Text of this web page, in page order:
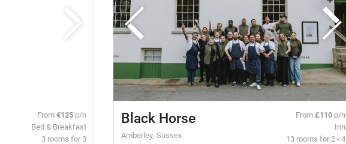
From€125 p/n
Bed & Breakfast
3 rooms for 3
Black Horse
Amberley, Sussex
From£110 p/n
Inn
13 rooms for 2 - 4